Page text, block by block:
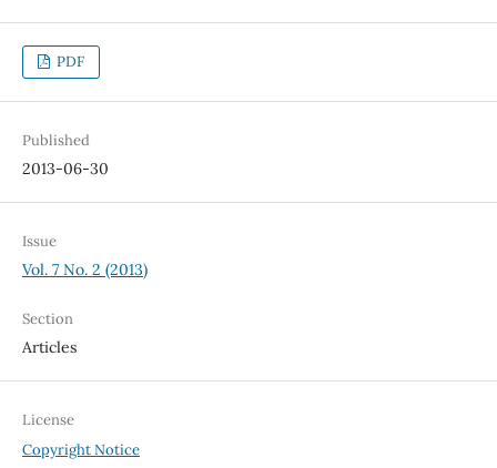
PDF
Published
2013-06-30
Issue
Vol. 7 No. 2 (2013)
Section
Articles
License
Copyright Notice